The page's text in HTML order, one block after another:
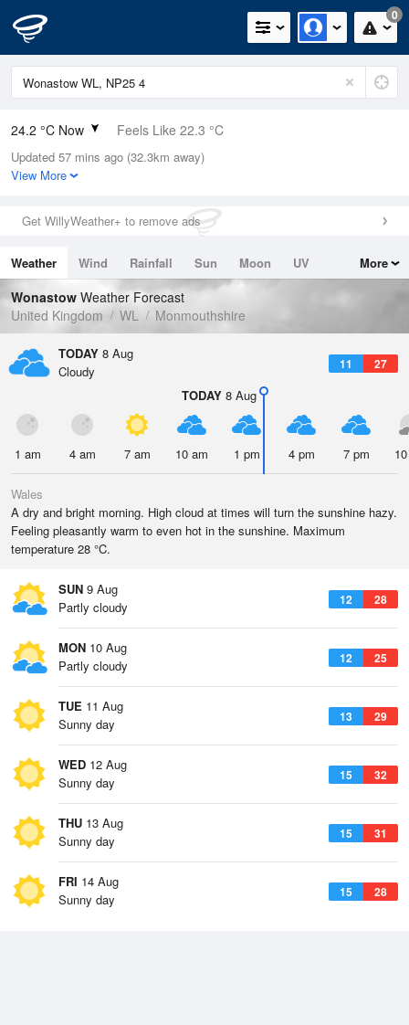
0
24.2 °C Now Feels Like 22.3 °C
Relative Humidity
36%
0mm (0mm Last Hour)
Wind
Dew Point
8.2 °C
Pressure
1018 hPa
Updated 57 mins ago (32.3km away)
View More
Get WillyWeather+ to remove ads
Weather Wind Rainfall Sun Moon
UV
Tides
Swell
More
Wonastow Weather Forecast
United Kingdom
WL Monmouthshire
TODAY 8 Aug
11 27
Cloudy
TODAY 8 Aug
1 am 4 am 7 am 10 am 1 pm 4 pm 7 pm
Wales
A dry and bright morning. High cloud at times will turn the sunshine hazy.
Feeling pleasantly warm to even hot in the sunshine. Maximum
temperature 28 °C.
SUN 9 Aug
12 28
Partly cloudy
MON 10 Aug
12 25
Partly cloudy
TUE 11 Aug
13 29
Sunny day
WED 12 Aug
15 32
Sunny day
THU 13 Aug
15 31
Sunny day
FRI 14 Aug
15 28
Sunny day